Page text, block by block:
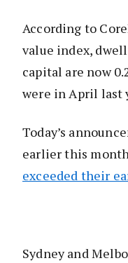
According to
value index,
capital are now
were in April last
Today’s
earlier this
exceeded their
Sydney and